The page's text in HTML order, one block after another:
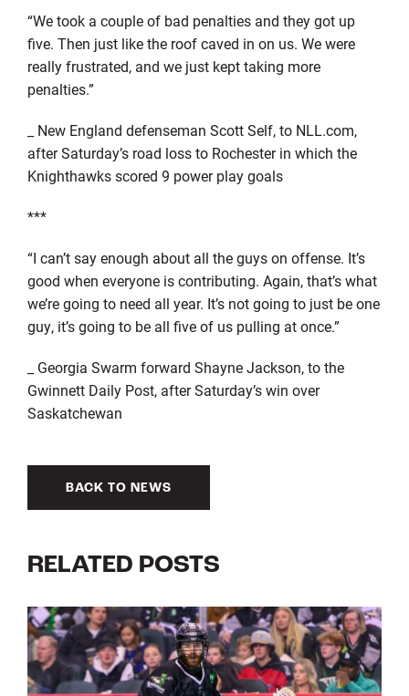
“We took a couple of bad penalties and they got up
five. Then just like the roof caved in on us. We were
really frustrated, and we just kept taking more
penalties.”
_ New England defenseman Scott Self, to NLL.com,
after Saturday’s road loss to Rochester in which the
Knighthawks scored 9 power play goals
***
“I can’t say enough about all the guys on offense. It’s
good when everyone is contributing. Again, that’s what
we’re going to need all year. It’s not going to just be one
guy, it’s going to be all five of us pulling at once.”
_ Georgia Swarm forward Shayne Jackson, to the
Gwinnett Daily Post, after Saturday’s win over
Saskatchewan
BACK TO NEWS
RELATED POSTS